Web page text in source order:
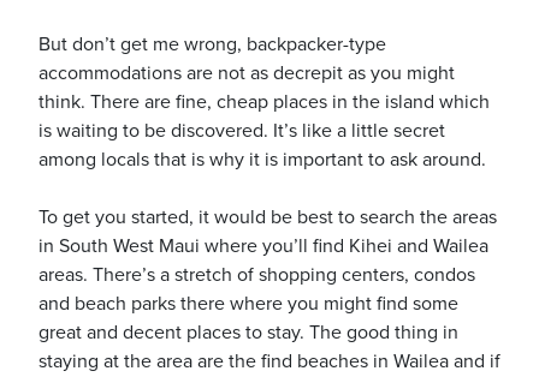
But don’t get me wrong, backpacker-type
accommodations are not as decrepit as you might
think. There are fine, cheap places in the island which
is waiting to be discovered. It’s like a little secret
among locals that is why it is important to ask around.
To get you started, it would be best to search the areas
in South West Maui where you’ll find Kihei and Wailea
areas. There’s a stretch of shopping centers, condos
and beach parks there where you might find some
great and decent places to stay. The good thing in
staying at the area are the find beaches in Wailea and if